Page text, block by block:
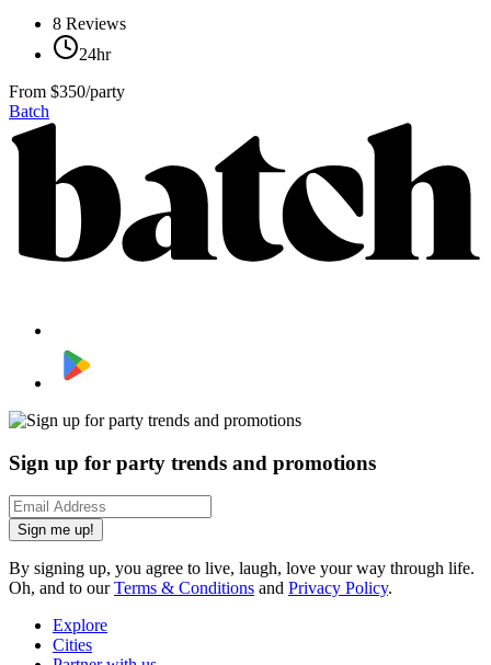
8 Reviews
24hr
From $350/party
Batch
Sign up for party trends and promotions
Sign me up!
By signing up, you agree to live, laugh, love your way through life.
Oh, and to ourTerms & Conditions and Privacy Policy.
Explore
Cities